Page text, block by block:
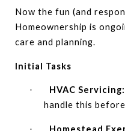
Now the fun (and
Homeownership is
care and planning.
Initial Tasks
· HVAC Servicing:
handle this
Homestead